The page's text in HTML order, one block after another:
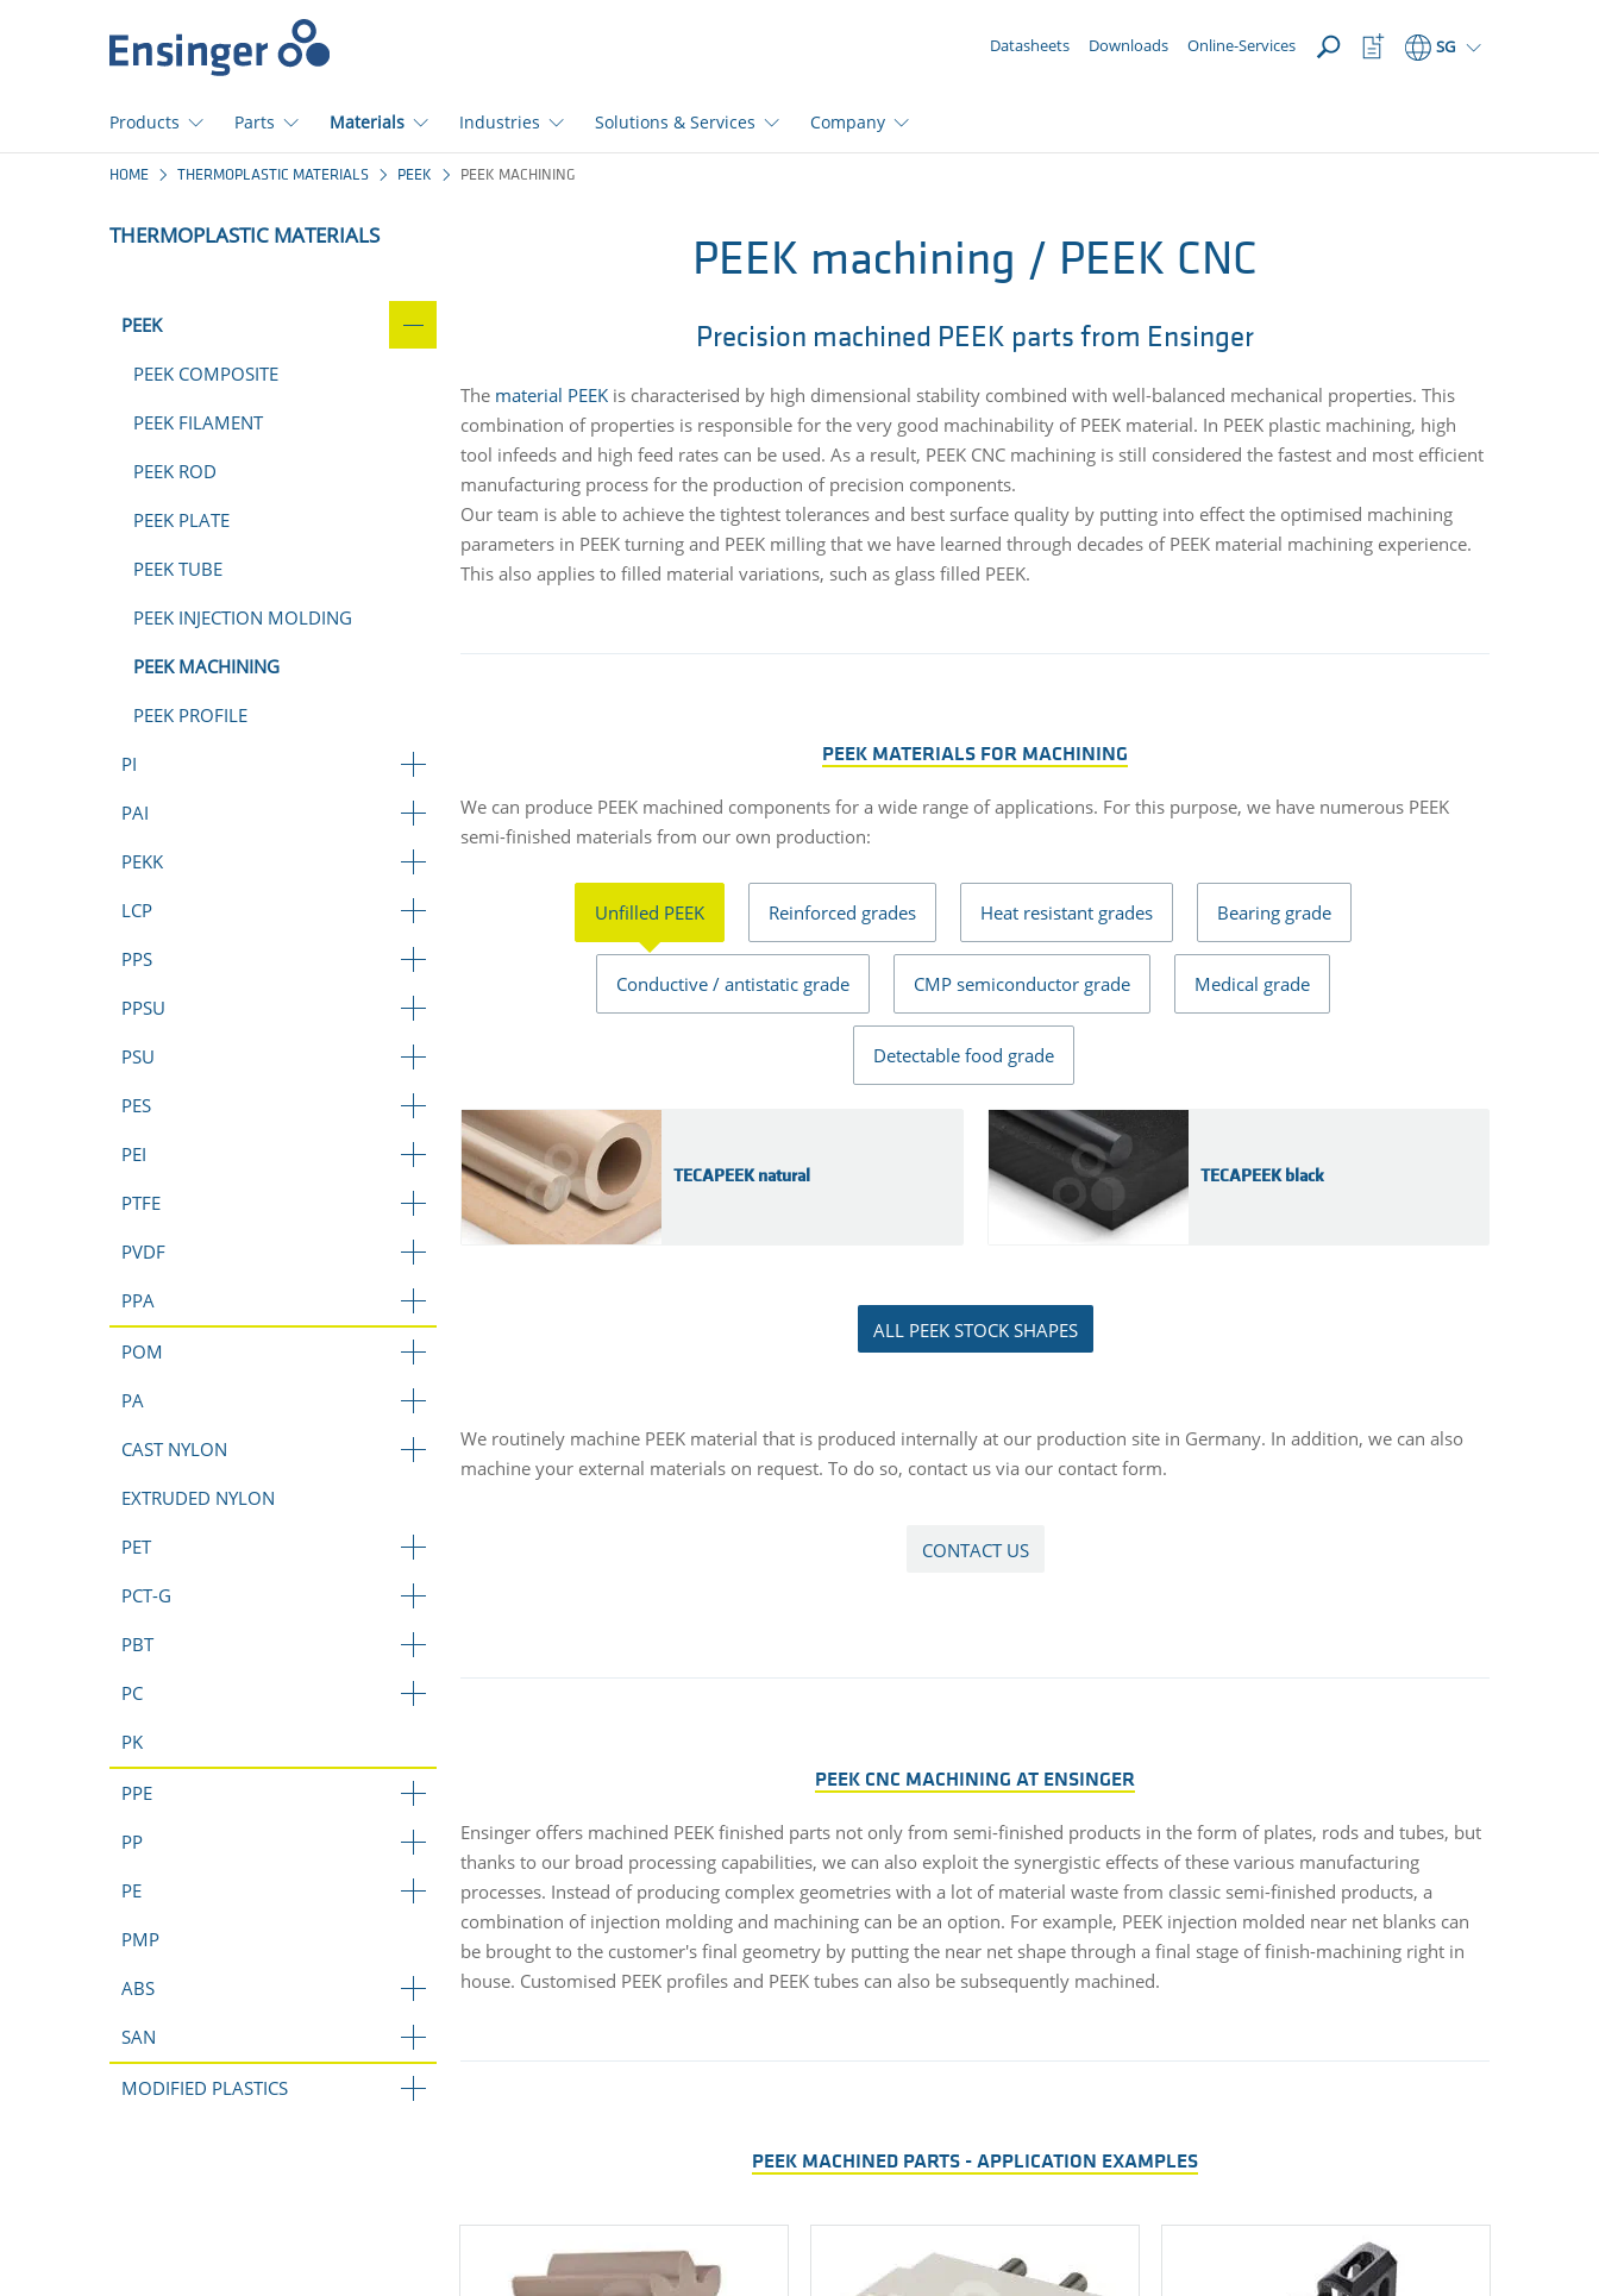
page
Datasheets Downloads Online-Services SG
Watchlist
Button
Products Parts Materials Industries Solutions & Services Company
HOME THERMOPLASTIC MATERIALS PEEK PEEK MACHINING
THERMOPLASTIC MATERIALS
PEEK
PEEK COMPOSITE
PEEK FILAMENT
PEEK ROD
PEEK PLATE
PEEK TUBE
PEEK INJECTION MOLDING
PEEK MACHINING
PEEK PROFILE
PI
PAI
PEKK
LCP
PPS
PPSU
PSU
PES
PEI
PTFE
PVDF
PPA
POM
PA
CAST NYLON
EXTRUDED NYLON
PET
PCT-G
PBT
PC
PK
PPE
PP
PE
PMP
ABS
SAN
MODIFIED PLASTICS
PEEK machining / PEEK CNC
Precision machined PEEK parts from Ensinger
The material PEEK is characterised by high dimensional stability combined with well-balanced mechanical properties. This
combination of properties is responsible for the very good machinability of PEEK material. In PEEK plastic machining, high
tool infeeds and high feed rates can be used. As a result, PEEK CNC machining is still considered the fastest and most efficient
manufacturing process for the production of precision components.
Our team is able to achieve the tightest tolerances and best surface quality by putting into effect the optimised machining
parameters in PEEK turning and PEEK milling that we have learned through decades of PEEK material machining experience.
This also applies to filled material variations, such as glass filled PEEK.
PEEK MATERIALS FOR MACHINING
We can produce PEEK machined components for a wide range of applications. For this purpose, we have numerous PEEK
semi-finished materials from our own production:
Unfilled PEEK Reinforced grades Heat resistant grades Bearing grade
Conductive / antistatic grade CMP semiconductor grade Medical grade
Detectable food grade
TECAPEEK natural TECAPEEK black
ALL PEEK STOCK SHAPES
We routinely machine PEEK material that is produced internally at our production site in Germany. In addition, we can also
machine your external materials on request. To do so, contact us via our contact form.
CONTACT US
PEEK CNC MACHINING AT ENSINGER
Ensinger offers machined PEEK finished parts not only from semi-finished products in the form of plates, rods and tubes, but
thanks to our broad processing capabilities, we can also exploit the synergistic effects of these various manufacturing
processes. Instead of producing complex geometries with a lot of material waste from classic semi-finished products, a
combination of injection molding and machining can be an option. For example, PEEK injection molded near net blanks can
be brought to the customer's final geometry by putting the near net shape through a final stage of finish-machining right in
house. Customised PEEK profiles and PEEK tubes can also be subsequently machined.
PEEK MACHINED PARTS - APPLICATION EXAMPLES